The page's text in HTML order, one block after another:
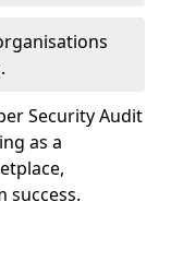
Security Audit
as a
success.